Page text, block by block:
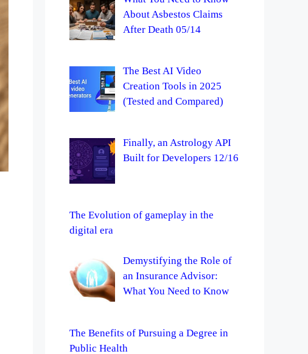
About Asbestos Claims
After Death 05/14
The Best AI Video
Creation Tools in 2025
(Tested and Compared)
Finally, an Astrology API
Built for Developers 12/16
The Evolution of gameplay in the
digital era
Demystifying the Role of
an Insurance Advisor:
What You Need to Know
The Benefits of Pursuing a Degree in
Public Health